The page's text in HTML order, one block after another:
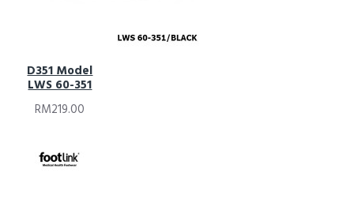
D351 Model
LWS 60-351
RM219.00